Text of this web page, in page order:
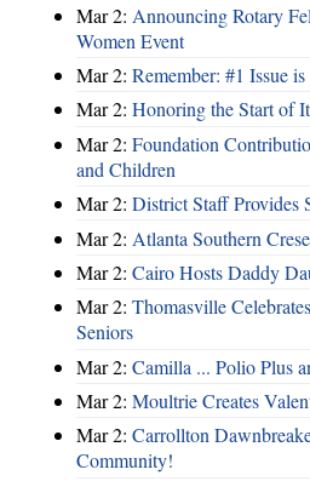
Mar 2: Announcing Rotary
Women Event
Mar 2: Remember: #1 Issue
Mar 2: Honoring the Start of
Mar 2: Foundation
and Children
Mar 2: District Staff Provides
Mar 2: Atlanta Southern
Mar 2: Cairo Hosts Daddy
Mar 2: Thomasville
Seniors
Mar 2: Camilla ... Polio Plus
Mar 2: Moultrie Creates
Mar 2: Carrollton
Community!